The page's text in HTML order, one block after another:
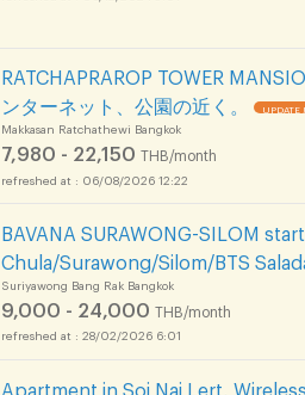
RATCHAPRAROP TOWER
ンターネット、公園の近く。
UPDATE !
Makkasan Ratchathewi Bangkok
7,980 - 22,150 THB/month
06/08/2026 12:22
BAVANA SURAWONG-SILOM
Chula/Surawong/Silom/BTS
Suriyawong Bang Rak Bangkok
9,000 - 24,000 THB/month
28/02/2026 6:01
Apartment in Soi Nai Lert,